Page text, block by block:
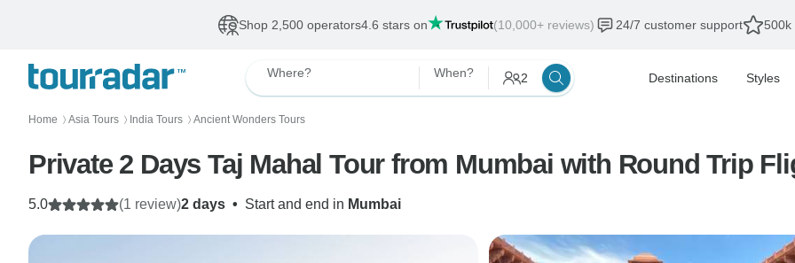
Shop 2,500 operators4.6 stars on (10,000+ reviews) 24/7 customer support 500k
Where? When? 2 Destinations Styles
Home 〉 Asia Tours 〉 India Tours 〉 Ancient Wonders Tours
Private 2 Days Taj Mahal Tour from Mumbai with Round Trip
2 days • Start and end in Mumbai
5.0 (1 review)